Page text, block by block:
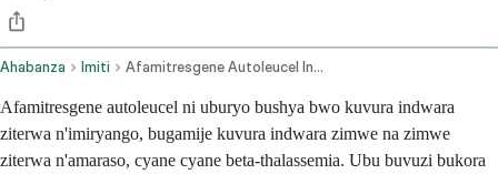
Ahabanza Imiti Afamitresgene Autoleucel Intravenous Route
Afamitresgene autoleucel ni uburyo bushya bwo kuvura indwara
ziterwa n'imiryango, bugamije kuvura indwara zimwe na zimwe
ziterwa n'amaraso, cyane cyane beta-thalassemia. Ubu buvuzi bukora